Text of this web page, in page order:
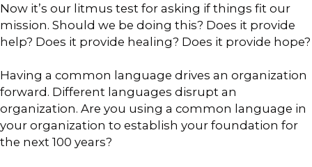
Now it’s our litmus test for asking if things fit our
mission. Should we be doing this? Does it provide
help? Does it provide healing? Does it provide hope?
Having a common language drives an organization
forward. Different languages disrupt an
organization. Are you using a common language in
your organization to establish your foundation for
the next 100 years?